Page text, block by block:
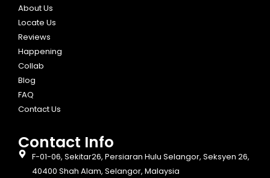
About Us
Locate Us
Reviews
Happening
Collab
Blog
FAQ
Contact Us
Contact Info​
F-01-06, Sekitar26, Persiaran Hulu Selangor, Seksyen 26,
40400 Shah Alam, Selangor, Malaysia